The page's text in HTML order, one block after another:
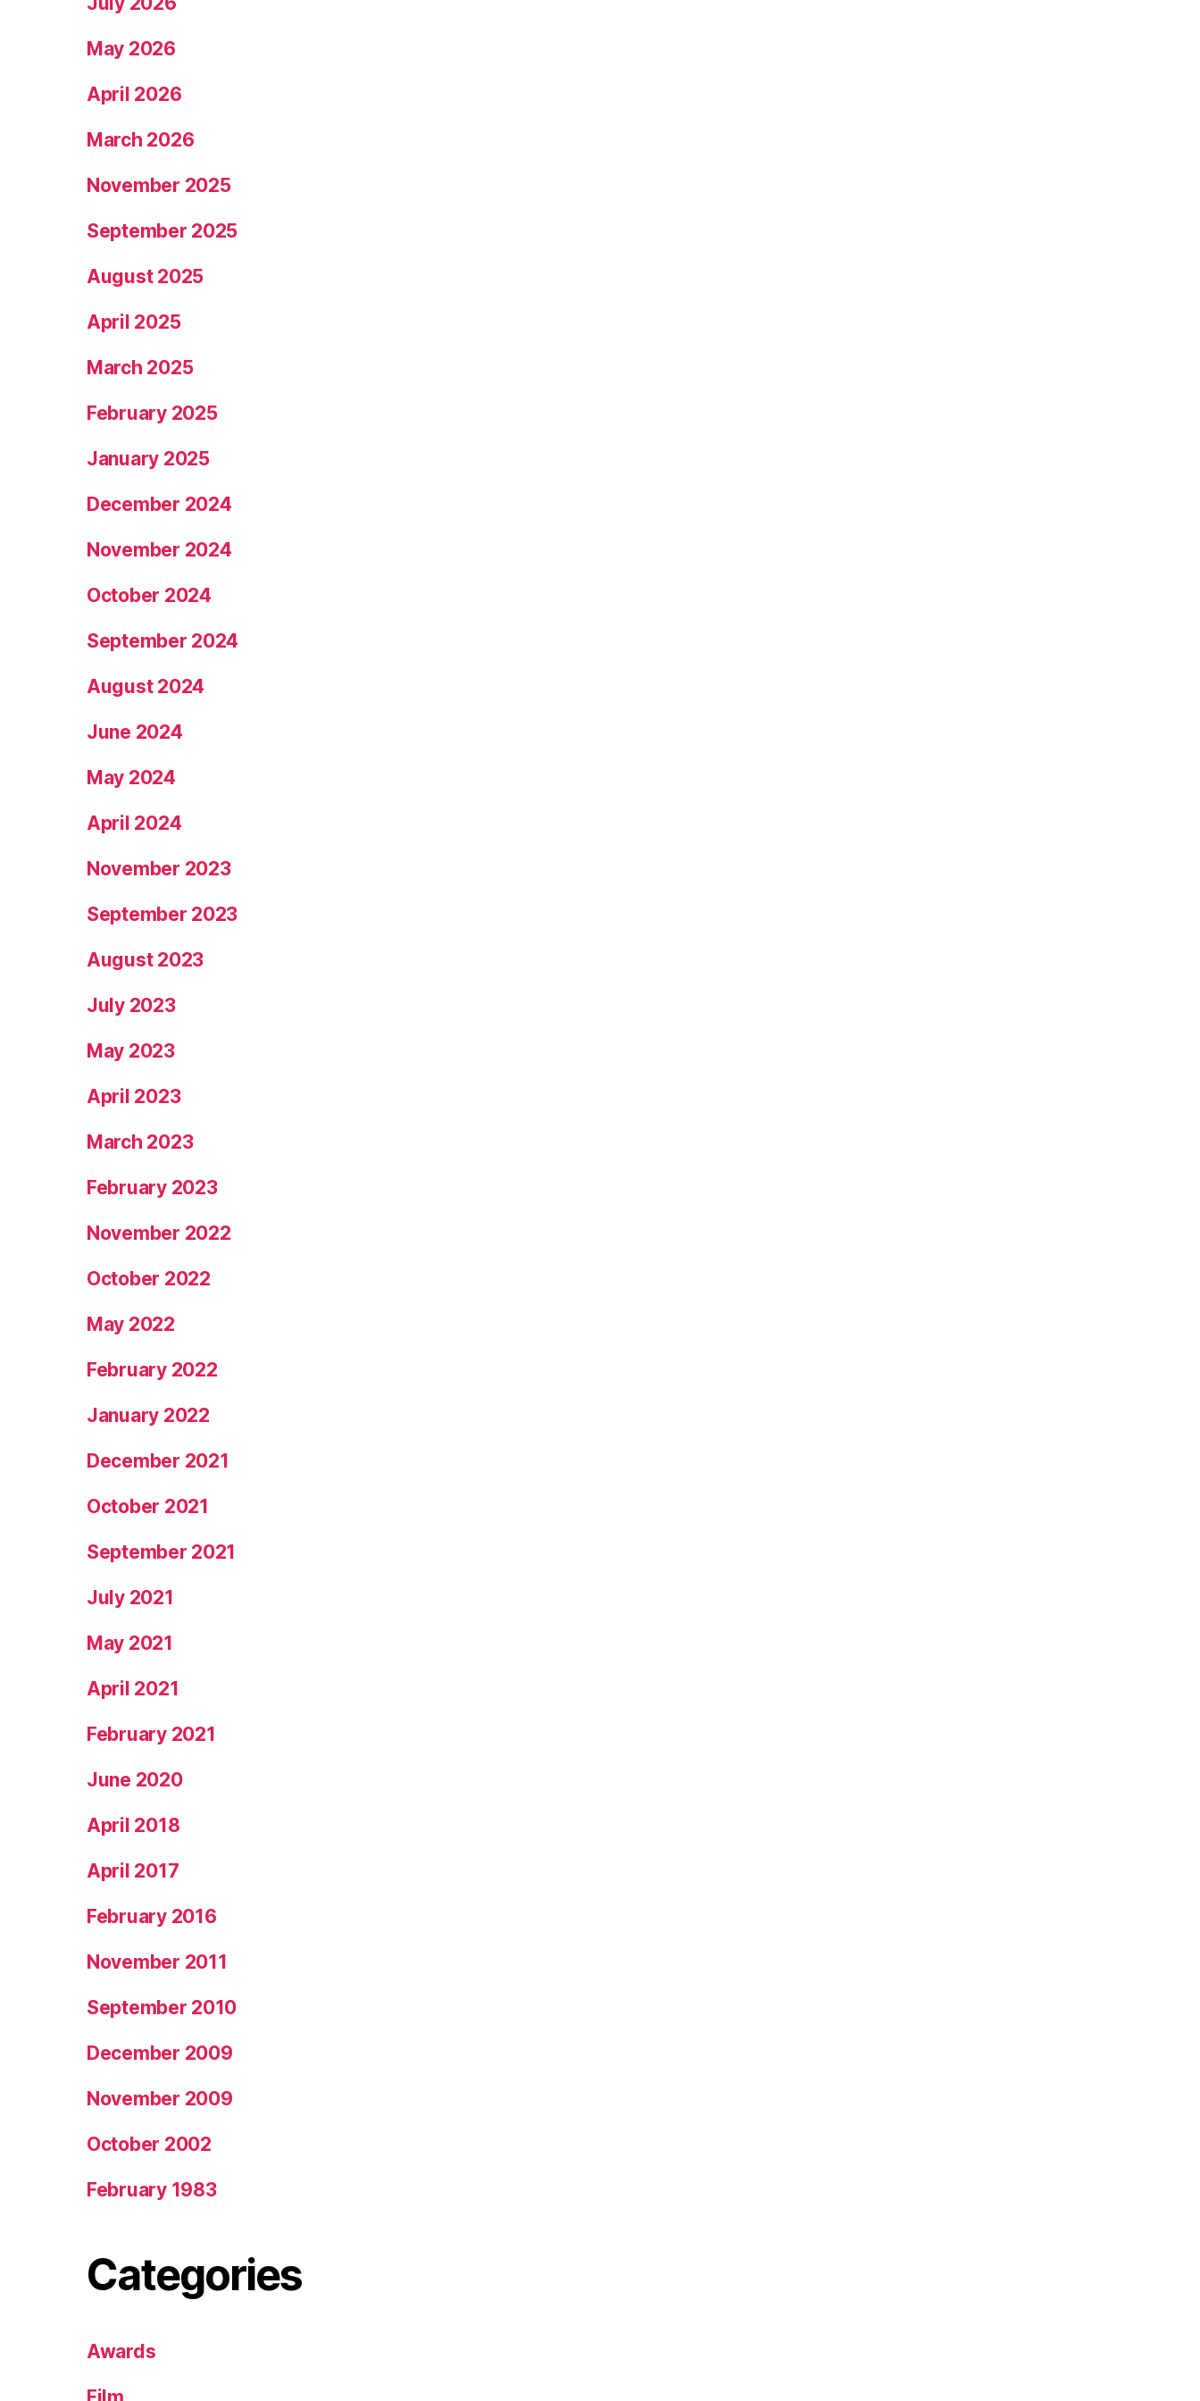
May 2026
April 2026
March 2026
November 2025
September 2025
August 2025
April 2025
March 2025
February 2025
January 2025
December 2024
November 2024
October 2024
September 2024
August 2024
June 2024
May 2024
April 2024
November 2023
September 2023
August 2023
July 2023
May 2023
April 2023
March 2023
February 2023
November 2022
October 2022
May 2022
February 2022
January 2022
December 2021
October 2021
September 2021
July 2021
May 2021
April 2021
February 2021
June 2020
April 2018
April 2017
February 2016
November 2011
September 2010
December 2009
November 2009
October 2002
February 1983
Categories
Awards